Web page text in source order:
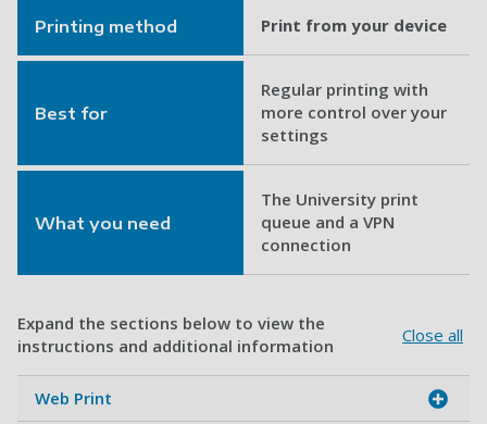
Printing method Print from your device
Best for
Regular printing with
more control over your
settings
What you need
The University print
queue and a VPN
connection
Expand the sections below to view the
instructions and additional information
Close all
Web Print